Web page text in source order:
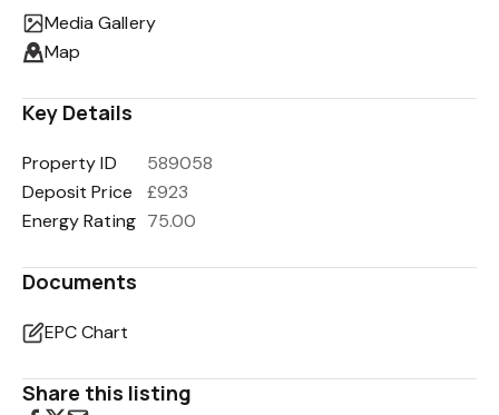
Media Gallery
Map
Key Details
Property ID
589058
Deposit Price
£923
Energy Rating 75.00
Documents
EPC Chart
Share this listing